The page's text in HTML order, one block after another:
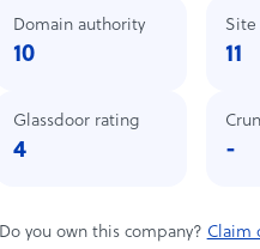
Domain authority
10
Site
11
Glassdoor rating
4 -
Do you own this company? Claim